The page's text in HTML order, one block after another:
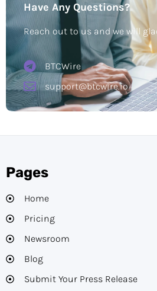
Have Any Questions?
Reach out to us and we will
BTCWire
support@btcwire.io
Pages
Home
Pricing
Newsroom
Blog
Submit Your Press Release